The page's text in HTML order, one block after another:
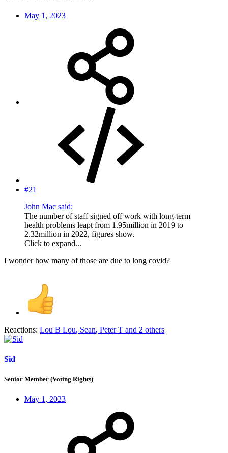
May 1, 2023
#21
John Mac said:
The number of staff signed off work with long-term
health problems leapt from 1.95million in 2019 to
2.32million in 2022, figures show.
Click to expand...
I wonder how many of those are due to long covid?
Reactions: Lou B Lou, Sean, Peter T and 2 others
Sid
Senior Member (Voting Rights)
May 1, 2023